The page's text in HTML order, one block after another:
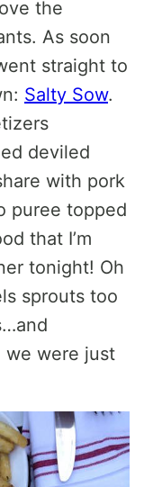
the
As soon
straight to
Salty Sow.
deviled
with pork
puree topped
that I’m
tonight! Oh
sprouts too
we were just